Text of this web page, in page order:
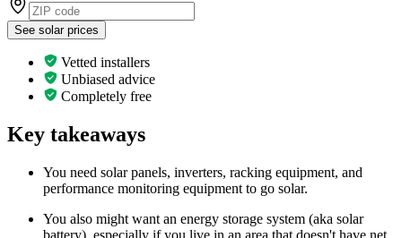
See solar prices
Vetted installers
Unbiased advice
Completely free
Key takeaways
You need solar panels, inverters, racking equipment, and
performance monitoring equipment to go solar.
You also might want an energy storage system (aka solar
battery), especially if you live in an area that doesn't have net